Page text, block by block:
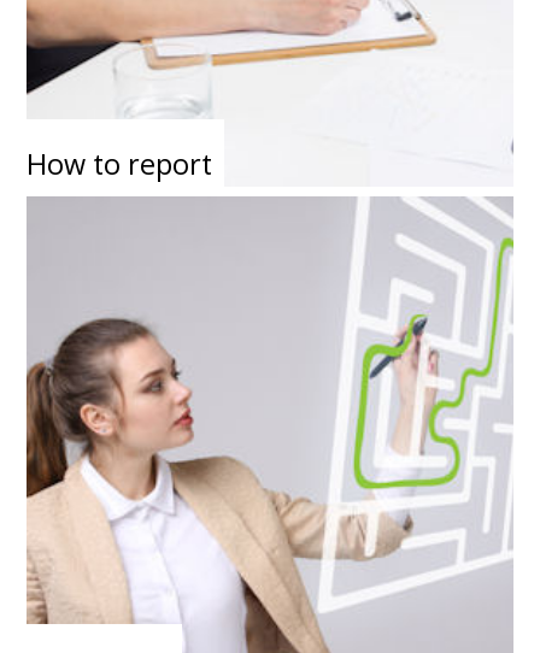
How to report